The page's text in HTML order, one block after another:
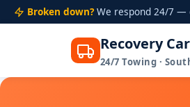
Broken down?We respond 24/7 —
Recovery Car
24/7 Towing ·
Skip